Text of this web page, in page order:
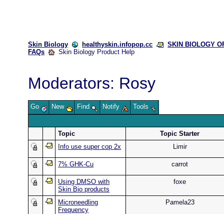
Skin Biology healthyskin.infopop.cc
SKIN BIOLOGY
FAQs
Skin Biology Product Help
Moderators: Rosy
Go New Find Notify Tools
Topic
Topic Starter
Info use super cop 2x
Limir
7% GHK-Cu carrot
Using DMSO with
Skin Bio products
foxe
Microneedling
Frequency
Pamela23